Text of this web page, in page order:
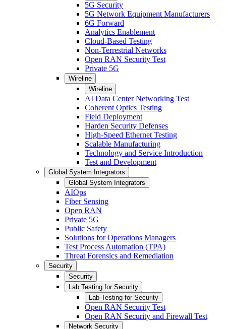
5G Security
5G Network Equipment Manufacturers
6G Forward
Analytics Enablement
Cloud-Based Testing
Non-Terrestrial Networks
Open RAN Security Test
Private 5G
Wireline
Wireline
AI Data Center Networking Test
Coherent Optics Testing
Field Deployment
Harden Security Defenses
High-Speed Ethernet Testing
Scalable Manufacturing
Technology and Service Introduction
Test and Development
Global System Integrators
Global System Integrators
AIOps
Fiber Sensing
Open RAN
Private 5G
Public Safety
Solutions for Operations Managers
Test Process Automation (TPA)
Threat Forensics and Remediation
Security
Security
Lab Testing for Security
Lab Testing for Security
Open RAN Security Test
Open RAN Security and Firewall Test
Network Security